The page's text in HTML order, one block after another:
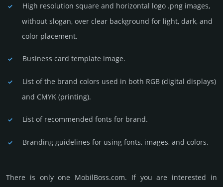
High resolution square and horizontal logo .png images,
without slogan, over clear back­ground for light, dark, and
color placement.
Business card template image.
List of the brand colors used in both RGB (dig­ital disp­lays)
and CMYK (prin­ting).
List of recommended fonts for brand.
Branding guidelines for using fonts, images, and colors.
There is only one MobilBoss.­com. If you are int­eres­ted in